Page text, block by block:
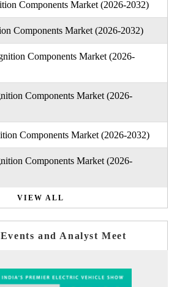
Components Market (2026-2032)
Components Market (2026-2032)
Components Market (2026-
Components Market (2026-
Components Market (2026-2032)
Components Market (2026-
VIEW ALL
and Analyst Meet